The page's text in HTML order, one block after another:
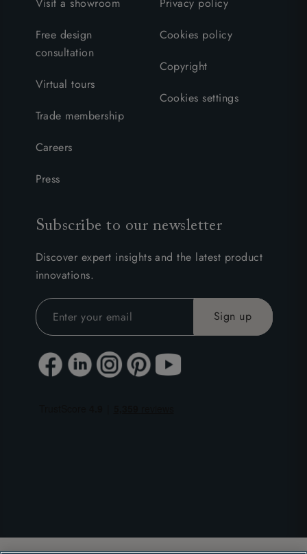
Free design
consultation
Virtual tours
Trade membership
Careers
Press
Cookies policy
Copyright
Cookies settings
Subscribe to our newsletter
Discover expert insights and the latest product
innovations.